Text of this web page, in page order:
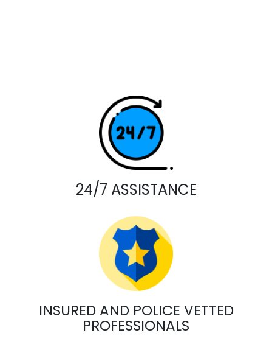
24/7 ASSISTANCE
INSURED AND POLICE VETTED
PROFESSIONALS